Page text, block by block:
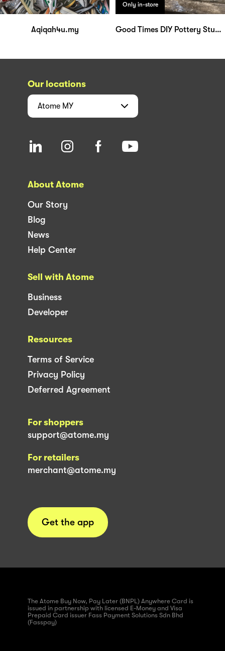
Aqiqah4u.my
Only in-store
Good Times DIY Pottery Studio
Our locations
Atome MY
About Atome
Our Story
Blog
News
Help Center
Sell with Atome
Business
Developer
Resources
Terms of Service
Privacy Policy
Deferred Agreement
For shoppers
support@atome.my
For retailers
merchant@atome.my
Get the app
The Atome Buy Now, Pay Later (BNPL) Anywhere Card is
issued in partnership with licensed E-Money and Visa
Prepaid Card issuer Fass Payment Solutions Sdn Bhd
(Fasspay)